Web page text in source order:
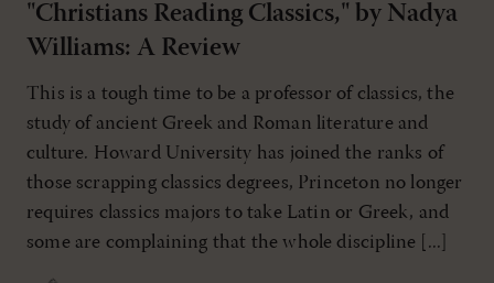
"Christians Reading Classics," by Nadya
Williams: A Review
This is a tough time to be a professor of classics, the
study of ancient Greek and Roman literature and
culture. Howard University has joined the ranks of
those scrapping classics degrees, Princeton no longer
requires classics majors to take Latin or Greek, and
some are complaining that the whole discipline [...]